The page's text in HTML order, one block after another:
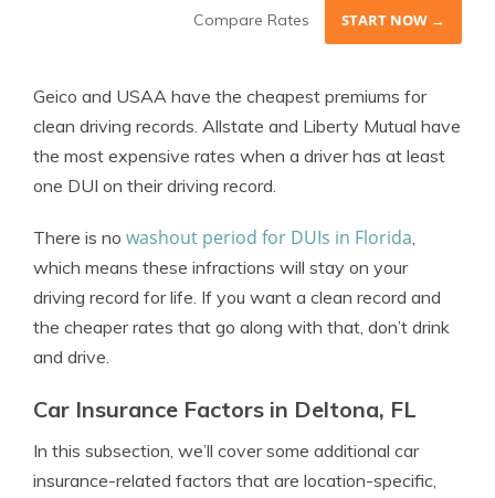
Compare Rates START NOW →
Geico and USAA have the cheapest premiums for
clean driving records. Allstate and Liberty Mutual have
the most expensive rates when a driver has at least
one DUI on their driving record.
There is no washout period for DUIs in Florida,
which means these infractions will stay on your
driving record for life. If you want a clean record and
the cheaper rates that go along with that, don’t drink
and drive.
Car Insurance Factors in Deltona, FL
In this subsection, we’ll cover some additional car
insurance-related factors that are location-specific,